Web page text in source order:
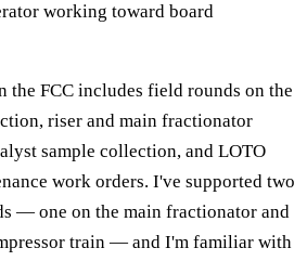
working toward board
FCC includes field rounds on the
riser and main fractionator
sample collection, and LOTO
work orders. I've supported two
— one on the main fractionator and
train — and I'm familiar with